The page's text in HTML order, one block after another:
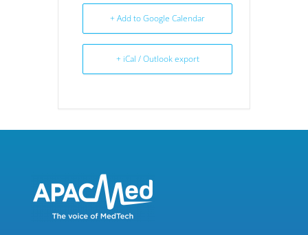
+ Add to Google Calendar
+ iCal / Outlook export